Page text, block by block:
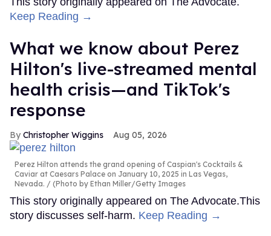
Keep Reading →
What we know about Perez
Hilton's live-streamed mental
health crisis—and TikTok's
response
Christopher Wiggins Aug 05, 2026
Perez Hilton attends the grand opening of Caspian's Cocktails &
Caviar at Caesars Palace on January 10, 2025 in Las Vegas,
Nevada.
(Photo by Ethan Miller/Getty Images
This story originally appeared on The Advocate.This
story discusses self-harm. Keep Reading →